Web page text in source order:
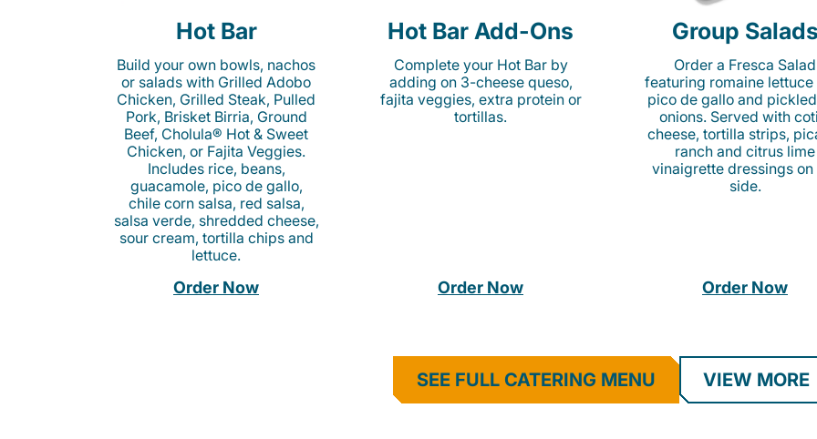
Hot Bar
Build your own bowls, nachos
or salads with Grilled Adobo
Chicken, Grilled Steak, Pulled
Pork, Brisket Birria, Ground
Beef, Cholula® Hot & Sweet
Chicken, or Fajita Veggies.
Includes rice, beans,
guacamole, pico de gallo,
chile corn salsa, red salsa,
salsa verde, shredded cheese,
sour cream, tortilla chips and
lettuce.
Order Now
Hot Bar Add-Ons
Complete your Hot Bar by
adding on 3-cheese queso,
fajita veggies, extra protein or
tortillas.
Order Now
Group
Order a Fresca Salad
featuring romaine
pico de gallo and
onions. Served with
cheese, tortilla strips,
ranch and citrus lime
vinaigrette dressings on
side.
Order Now
SEE FULL CATERING MENU VIEW MORE